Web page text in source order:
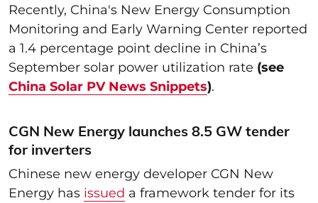
Recently, China's New Energy Consumption
Monitoring and Early Warning Center reported
a 1.4 percentage point decline in China’s
September solar power utilization rate (see
China Solar PV News Snippets).
CGN New Energy launches 8.5 GW tender
for inverters
Chinese new energy developer CGN New
Energy has issued a framework tender for its